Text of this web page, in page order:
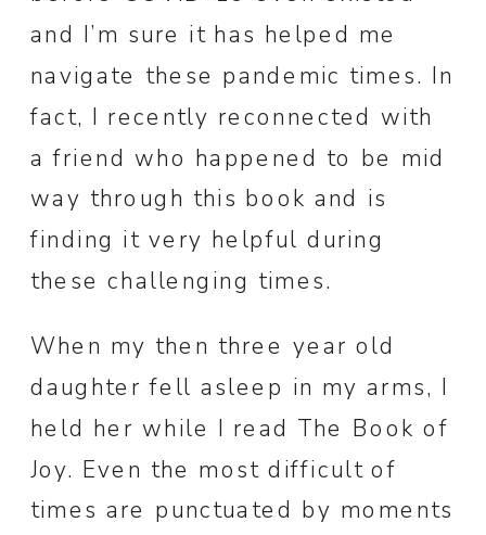
and I’m sure it has helped me
navigate these pandemic times. In
fact, I recently reconnected with
a friend who happened to be mid
way through this book and is
finding it very helpful during
these challenging times.
When my then three year old
daughter fell asleep in my arms, I
held her while I read The Book of
Joy. Even the most difficult of
times are punctuated by moments